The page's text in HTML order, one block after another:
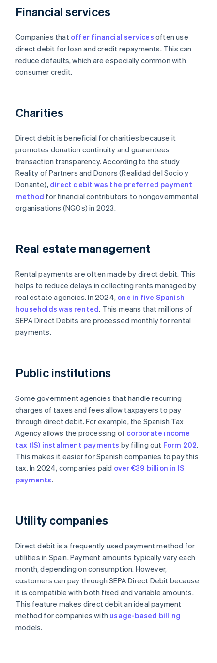
Financial services
Companies that offer financial services often use
direct debit for loan and credit repayments. This can
reduce defaults, which are especially common with
consumer credit.
Charities
Direct debit is beneficial for charities because it
promotes donation continuity and guarantees
transaction transparency. According to the study
Reality of Partners and Donors (Realidad del Socio y
Donante), direct debit was the preferred payment
method for financial contributors to nongovernmental
organisations (NGOs) in 2023.
Real estate management
Rental payments are often made by direct debit. This
helps to reduce delays in collecting rents managed by
real estate agencies. In 2024, one in five Spanish
households was rented. This means that millions of
SEPA Direct Debits are processed monthly for rental
payments.
Public institutions
Some government agencies that handle recurring
charges of taxes and fees allow taxpayers to pay
through direct debit. For example, the Spanish Tax
Agency allows the processing of corporate income
tax (IS) instalment payments by filling out Form 202.
This makes it easier for Spanish companies to pay this
tax. In 2024, companies paid over €39 billion in IS
payments.
Utility companies
Direct debit is a frequently used payment method for
utilities in Spain. Payment amounts typically vary each
month, depending on consumption. However,
customers can pay through SEPA Direct Debit because
it is compatible with both fixed and variable amounts.
This feature makes direct debit an ideal payment
method for companies with usage-based billing
models.